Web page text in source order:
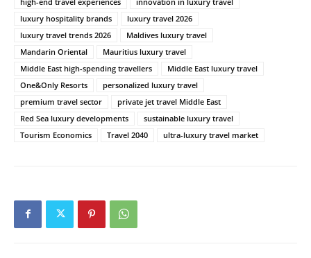
luxury hospitality brands
luxury travel 2026
luxury travel trends 2026
Maldives luxury travel
Mandarin Oriental
Mauritius luxury travel
Middle East high-spending travellers
Middle East luxury travel
One&Only Resorts
personalized luxury travel
premium travel sector
private jet travel Middle East
Red Sea luxury developments
sustainable luxury travel
Tourism Economics
Travel 2040 ultra-luxury travel market